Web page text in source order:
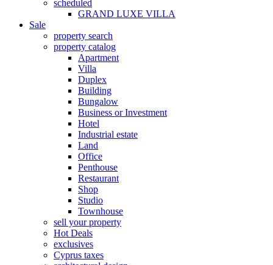
scheduled
GRAND LUXE VILLA
Sale
property search
property catalog
Apartment
Villa
Duplex
Building
Bungalow
Business or Investment
Hotel
Industrial estate
Land
Office
Penthouse
Restaurant
Shop
Studio
Townhouse
sell your property
Hot Deals
exclusives
Cyprus taxes